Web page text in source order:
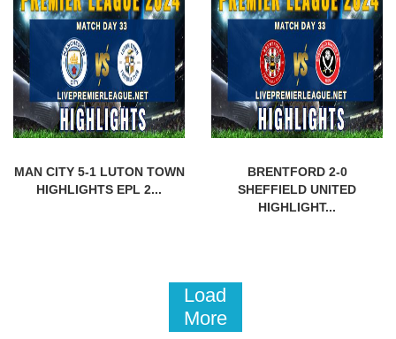
MAN CITY 5-1 LUTON TOWN
HIGHLIGHTS EPL 2...
BRENTFORD 2-0
SHEFFIELD UNITED
HIGHLIGHT...
Load
More